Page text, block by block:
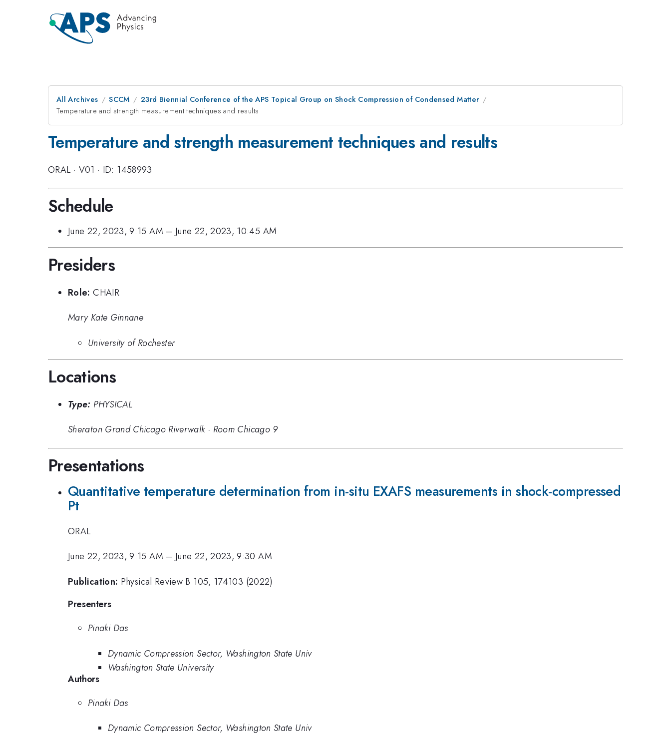
All Archives SCCM
23rd Biennial Conference of the APS Topical Group on Shock Compression of Condensed Matter
Temperature and strength measurement techniques and results
Temperature and strength measurement techniques and results
ORAL · V01 · ID: 1458993
Schedule
June 22, 2023, 9:15 AM – June 22, 2023, 10:45 AM
Presiders
Role: CHAIR
Mary Kate Ginnane
University of Rochester
Locations
Type: PHYSICAL
Sheraton Grand Chicago Riverwalk· Room Chicago 9
Presentations
Quantitative temperature determination from in-situ EXAFS measurements in shock-compressed
Pt
ORAL
June 22, 2023, 9:15 AM – June 22, 2023, 9:30 AM
Publication: Physical Review B 105, 174103 (2022)
Presenters
Pinaki Das
Dynamic Compression Sector, Washington State Univ
Washington State University
Authors
Pinaki Das
Dynamic Compression Sector, Washington State Univ